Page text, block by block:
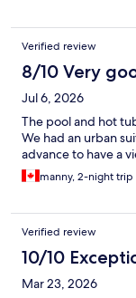
Verified review
8/10 Very
Jul 6, 2026
The pool and hot
We had an urban
advance to have a
manny, 2-night trip
Verified review
10/10
Mar 23, 2026